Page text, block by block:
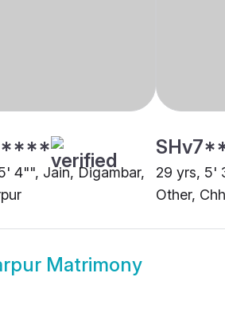
4"", Jain, Digambar,
29 yrs, 5'
Other,
Matrimony